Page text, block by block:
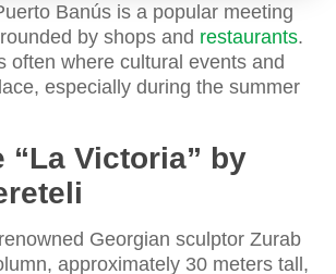
Banús is a popular meeting
by shops and restaurants.
often where cultural events and
especially during the summer
“La Victoria” by
Georgian sculptor Zurab
approximately 30 meters tall,